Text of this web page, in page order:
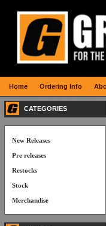
CATEGORIES
New Releases
Pre releases
Restocks
Stock
Merchandise
Home Ordering Info